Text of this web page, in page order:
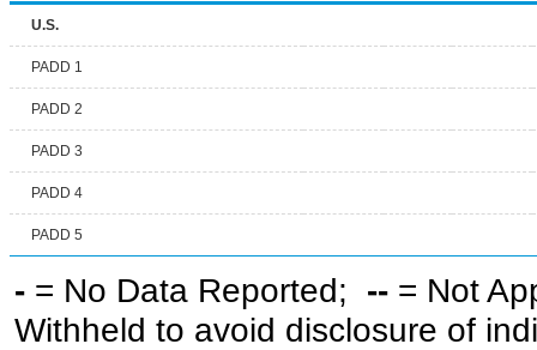
U.S.
PADD 1
PADD 2
PADD 3
PADD 4
PADD 5
- = No Data Reported; -- = Not
Withheld to avoid disclosure of